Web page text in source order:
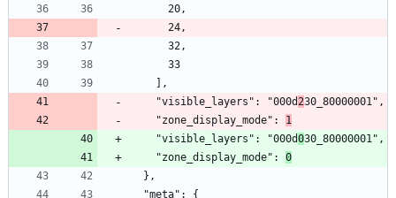
    "visible_layers": "000d
2
    "zone_display_mode":
1
    "visible_layers": "000d
0
    "zone_display_mode":
0